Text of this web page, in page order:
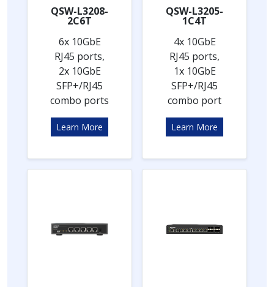
QSW-L3208-
2C6T
6x 10GbE
RJ45 ports,
2x 10GbE
SFP+/RJ45
combo ports
Learn More
QSW-L3205-
1C4T
4x 10GbE
RJ45 ports,
1x 10GbE
SFP+/RJ45
combo port
Learn More